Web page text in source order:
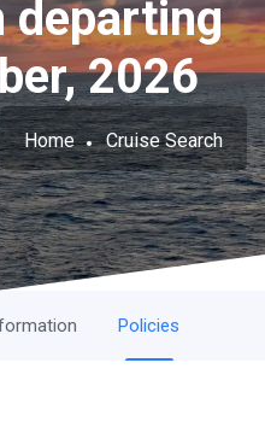
departing
2026
Home Cruise Search
Policies